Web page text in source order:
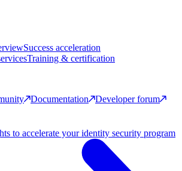
Success acceleration
Training & certification
Documentation
Developer forum
to accelerate your identity security program